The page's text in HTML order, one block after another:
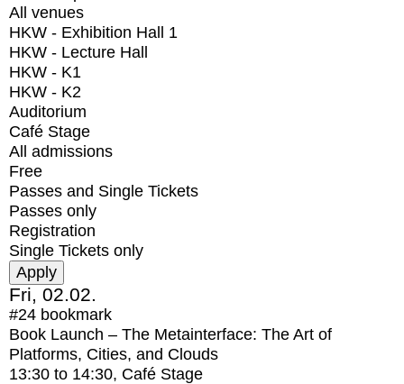
All venues
HKW - Exhibition Hall 1
HKW - Lecture Hall
HKW - K1
HKW - K2
Auditorium
Café Stage
All admissions
Free
Passes and Single Tickets
Passes only
Registration
Single Tickets only
Fri, 02.02.
#24 bookmark
Book Launch – The Metainterface: The Art of
Platforms, Cities, and Clouds
13:30 to 14:30, Café Stage